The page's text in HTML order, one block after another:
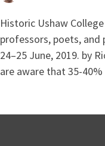
Historic Ushaw
professors, poets,
24–25 June, 2019. by
are aware that 35-